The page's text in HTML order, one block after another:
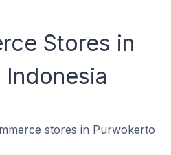
Stores in
stores in Purwokerto